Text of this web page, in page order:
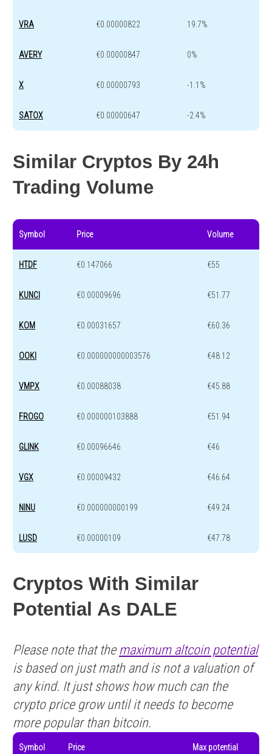
VRA €0.00000822 19.7%
AVERY €0.00000847 0%
X €0.00000793 -1.1%
SATOX €0.00000647 -2.4%
Similar Cryptos By 24h
Trading Volume
Symbol Price Volume
HTDF €0.147066 €55
KUNCI €0.00009696 €51.77
KOM €0.00031657 €60.36
OOKI €0.000000000003576 €48.12
VMPX €0.00088038 €45.88
FROGO €0.000000103888 €51.94
GLINK €0.00096646 €46
VGX €0.00009432 €46.64
NINU €0.000000000199 €49.24
LUSD €0.00000109 €47.78
Cryptos With Similar
Potential As DALE
Please note that the maximum altcoin potential
is based on just math and is not a valuation of
any kind. It just shows how much can the
crypto price grow until it needs to become
more popular than bitcoin.
Symbol Price Max potential